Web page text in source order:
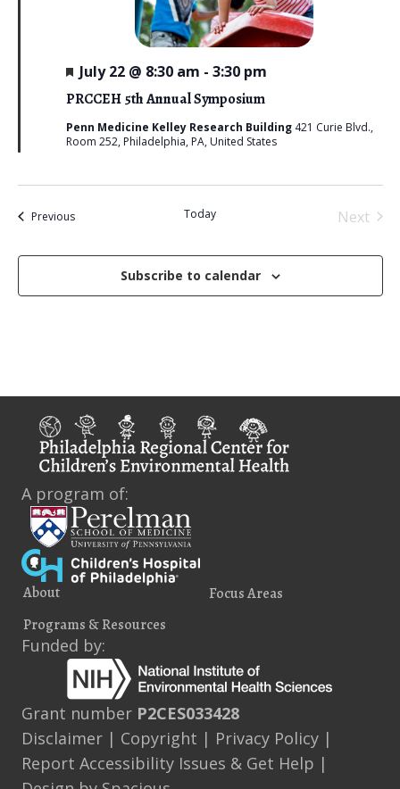
PRCCEH 5th Annual Symposium
F
e
a
u
r
July 22 @ 8:30 am - 3:30 pm
Penn Medicine Kelley Research Building 421 Curie Blvd.,
Room 252, Philadelphia, PA, United States
PreviousEvents Today
Next
Subscribe to calendar
A program of:
About
Focus Areas
Programs & Resources
Funded by:
Grant number P2CES033428
Disclaimer | Copyright | Privacy Policy |
Report Accessibility Issues & Get Help |